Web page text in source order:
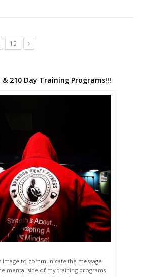
15 Next
& 210 Day Training Programs!!!
image to communicate the message
mental side of my training programs